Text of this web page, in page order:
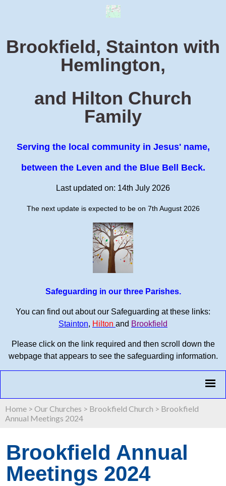
Brookfield, Stainton with
Hemlington,
and Hilton Church
Family
Serving the local community in Jesus' name,
between the Leven and the Blue Bell Beck.
Last updated on: 14th July 2026
The next update is expected to be on 7th August 2026
Safeguarding in our three Parishes.
You can find out about our Safeguarding at these links:
Stainton, Hilton and Brookfield
Please click on the link required and then scroll down the
webpage that appears to see the safeguarding information.
Home > Our Churches > Brookfield Church > Brookfield
Annual Meetings 2024
Brookfield Annual
Meetings 2024